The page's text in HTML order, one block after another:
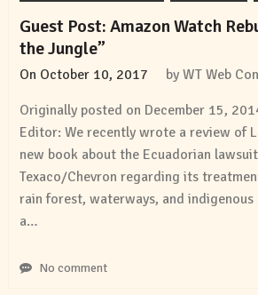
Guest Post: Amazon Watch
the Jungle”
On October 10, 2017 by WT Web
Originally posted on December 15,
Editor: We recently wrote a review of
new book about the Ecuadorian
Texaco/Chevron regarding its
rain forest, waterways, and indigenous
a…
No comment